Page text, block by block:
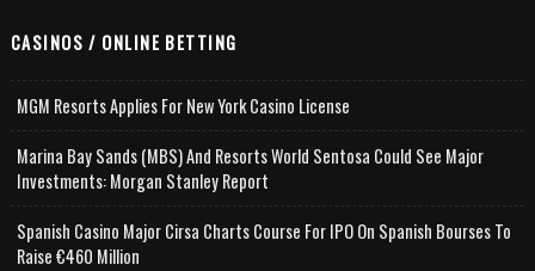
CASINOS / ONLINE BETTING
MGM Resorts Applies For New York Casino License
Marina Bay Sands (MBS) And Resorts World Sentosa Could See Major
Investments: Morgan Stanley Report
Spanish Casino Major Cirsa Charts Course For IPO On Spanish Bourses To
Raise €460 Million